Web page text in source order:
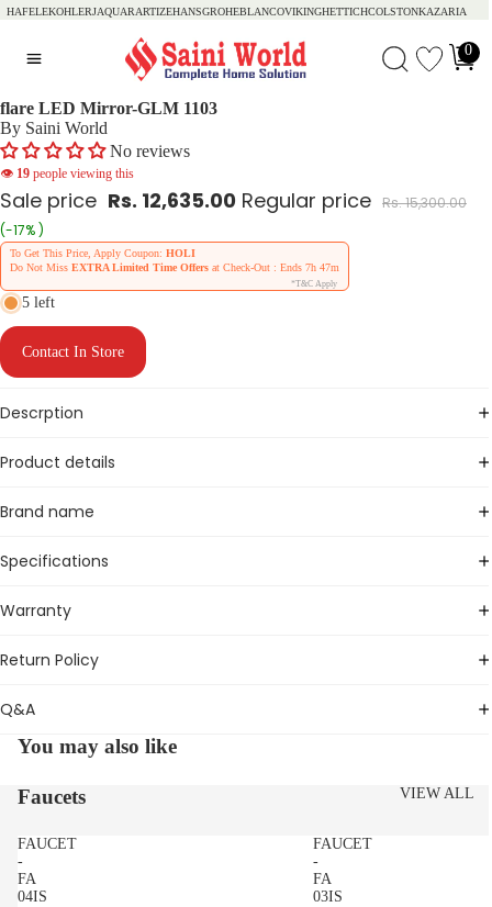
HAFELEKOHLERJAQUARARTIZEHANSGROHEBLANCOVIKINGHETTICHCOLSTONKAZARIA
0
flare LED Mirror-GLM 1103
By Saini World
No reviews
👁 19 people viewing this
Sale price Rs. 12,635.00 Regular price Rs. 15,300.00
(-17% )
To Get This Price, Apply Coupon: HOLI
Do Not Miss EXTRA Limited Time Offers at Check-Out : Ends 7h 47m
*T&C Apply
5 left
Contact In Store
Descrption
Product details
Brand name
Specifications
Warranty
Return Policy
Q&A
You may also like
Faucets VIEW ALL
FAUCET
-
FA
04IS
FAUCET
-
FA
03IS